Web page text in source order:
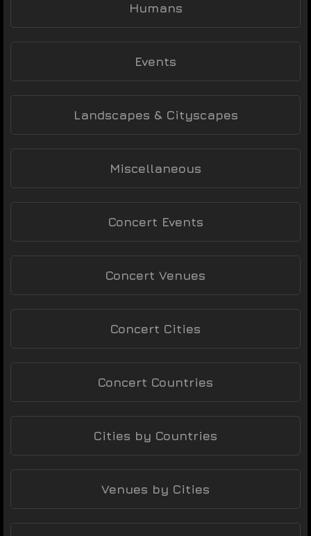
Humans
Events
Landscapes & Cityscapes
Miscellaneous
Concert Events
Concert Venues
Concert Cities
Concert Countries
Cities by Countries
Venues by Cities